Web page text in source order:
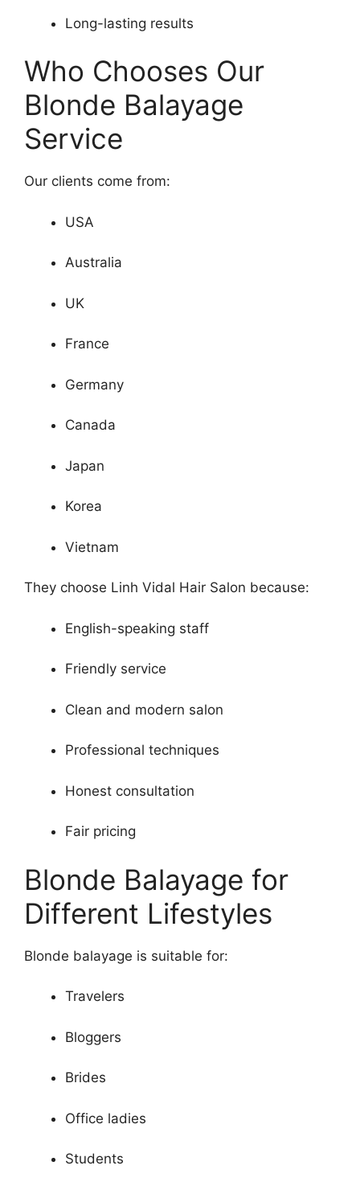
Long-lasting results
Who Chooses Our
Blonde Balayage
Service
Our clients come from:
USA
Australia
UK
France
Germany
Canada
Japan
Korea
Vietnam
They choose Linh Vidal Hair Salon because:
English-speaking staff
Friendly service
Clean and modern salon
Professional techniques
Honest consultation
Fair pricing
Blonde Balayage for
Different Lifestyles
Blonde balayage is suitable for:
Travelers
Bloggers
Brides
Office ladies
Students